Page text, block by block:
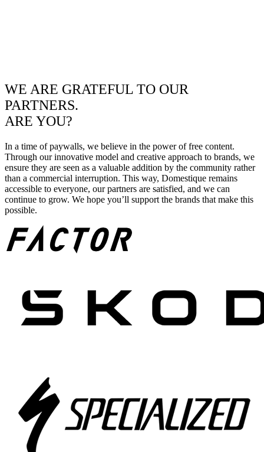
WE ARE GRATEFUL TO OUR
PARTNERS.
ARE YOU?
In a time of paywalls, we believe in the power of free content.
Through our innovative model and creative approach to brands, we
ensure they are seen as a valuable addition by the community rather
than a commercial interruption. This way, Domestique remains
accessible to everyone, our partners are satisfied, and we can
continue to grow. We hope you’ll support the brands that make this
possible.